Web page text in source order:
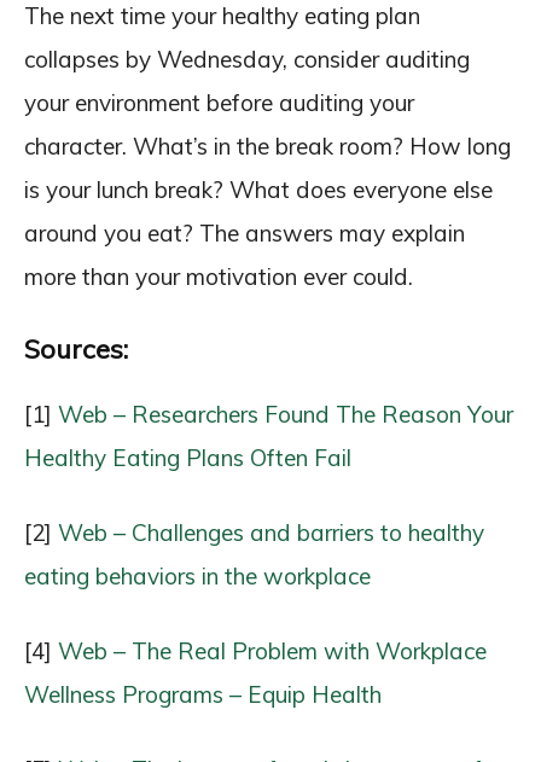
The next time your healthy eating plan
collapses by Wednesday, consider auditing
your environment before auditing your
character. What’s in the break room? How long
is your lunch break? What does everyone else
around you eat? The answers may explain
more than your motivation ever could.
Sources:
[1] Web – Researchers Found The Reason Your
Healthy Eating Plans Often Fail
[2] Web – Challenges and barriers to healthy
eating behaviors in the workplace
[4] Web – The Real Problem with Workplace
Wellness Programs – Equip Health